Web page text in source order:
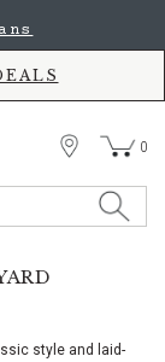
Search
STORE 0
style and laid-